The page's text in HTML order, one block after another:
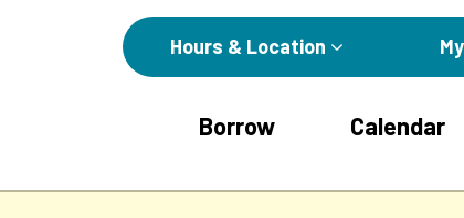
Hours & Location
Borrow Calendar